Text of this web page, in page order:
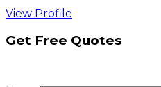
View Profile
Get Free Quotes